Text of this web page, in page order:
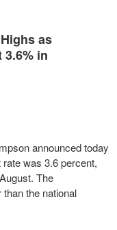
as
3.6% in
announced today
was 3.6 percent,
The
the national